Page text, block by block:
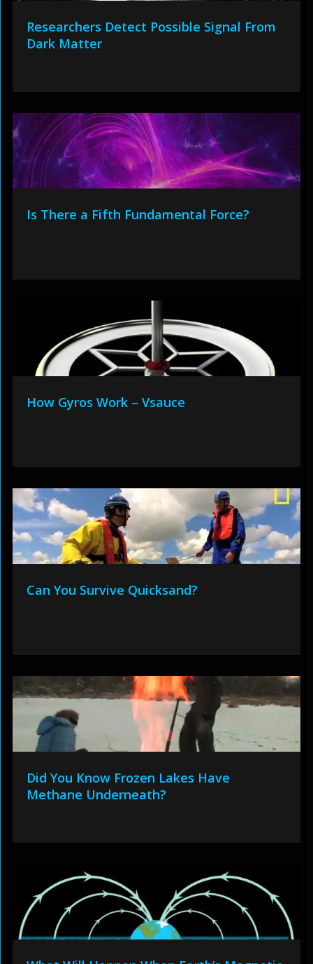
Researchers Detect Possible Signal From
Dark Matter
Is There a Fifth Fundamental Force?
How Gyros Work – Vsauce
Can You Survive Quicksand?
Did You Know Frozen Lakes Have
Methane Underneath?